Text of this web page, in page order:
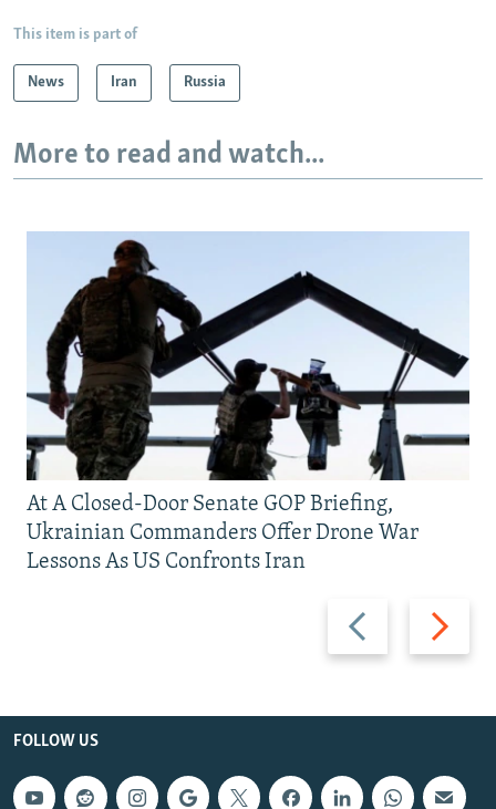
This item is part of
News Iran Russia
More to read and watch...
Previous
slide
Next
slide
At A Closed-Door Senate GOP Briefing,
Ukrainian Commanders Offer Drone War
Lessons As US Confronts Iran
FOLLOW US